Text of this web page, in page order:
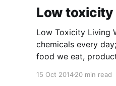
Low toxicity
Low Toxicity Living
chemicals every
food we eat,
garden, from the
15 Oct 201420 min read